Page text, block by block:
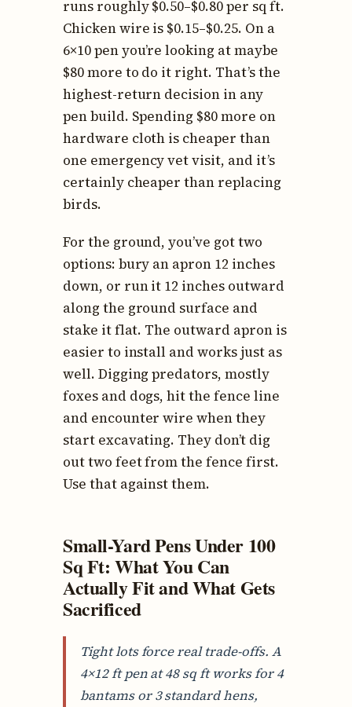
runs roughly $0.50–$0.80 per sq ft.
Chicken wire is $0.15–$0.25. On a
6×10 pen you’re looking at maybe
$80 more to do it right. That’s the
highest-return decision in any
pen build. Spending $80 more on
hardware cloth is cheaper than
one emergency vet visit, and it’s
certainly cheaper than replacing
birds.
For the ground, you’ve got two
options: bury an apron 12 inches
down, or run it 12 inches outward
along the ground surface and
stake it flat. The outward apron is
easier to install and works just as
well. Digging predators, mostly
foxes and dogs, hit the fence line
and encounter wire when they
start excavating. They don’t dig
out two feet from the fence first.
Use that against them.
Small-Yard Pens Under 100
Sq Ft: What You Can
Actually Fit and What Gets
Sacrificed
Tight lots force real trade-offs. A
4×12 ft pen at 48 sq ft works for 4
bantams or 3 standard hens,